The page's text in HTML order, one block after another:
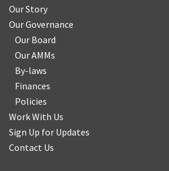
Our Story
Our Governance
Our Board
Our AMMs
By-laws
Finances
Policies
Work With Us
Sign Up for Updates
Contact Us